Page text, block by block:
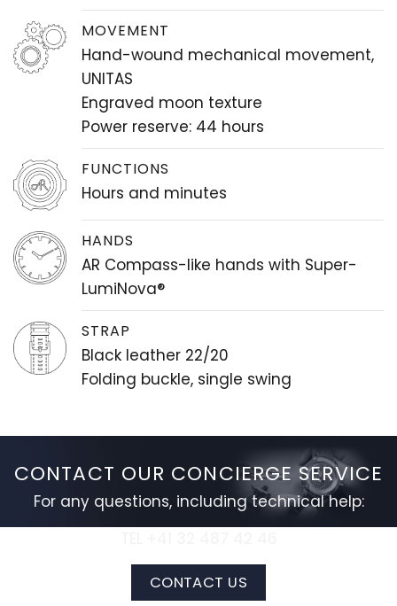
MOVEMENT
Hand-wound mechanical movement,
UNITAS
Engraved moon texture
Power reserve: 44 hours
FUNCTIONS
Hours and minutes
HANDS
AR Compass-like hands with Super-
LumiNova®
STRAP
Black leather 22/20
Folding buckle, single swing
CONTACT OUR CONCIERGE SERVICE
For any questions, including technical help:
CONTACT US